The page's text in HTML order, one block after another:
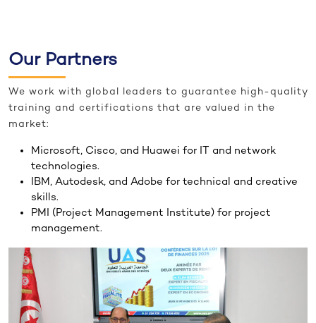
Our Partners
We work with global leaders to guarantee high-quality
training and certifications that are valued in the
market:
Microsoft, Cisco, and Huawei for IT and network
technologies.
IBM, Autodesk, and Adobe for technical and creative
skills.
PMI (Project Management Institute) for project
management.